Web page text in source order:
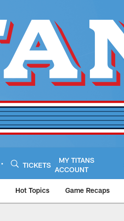
TICKETS
MY TITANS
ACCOUNT
Hot Topics Game Recaps